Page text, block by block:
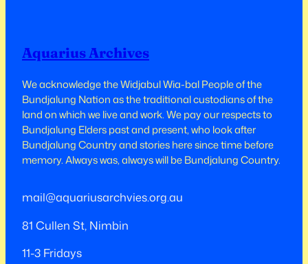
Aquarius Archives
We acknowledge the Widjabul Wia-bal People of the
Bundjalung Nation as the traditional custodians of the
land on which we live and work.​​ We pay our respects to
Bundjalung Elders past and present, who look after
Bundjalung Country and stories here since time before
memory. Always was, always will be Bundjalung Country.
mail@aquariusarchvies.org.au
81 Cullen St, Nimbin
11-3 Fridays